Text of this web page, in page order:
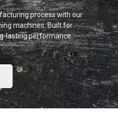
process with our
machines. Built for
lasting performance.